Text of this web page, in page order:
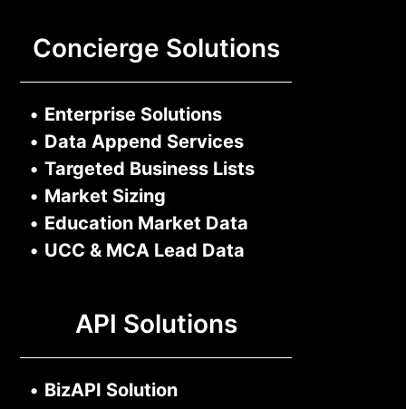
Concierge Solutions
• Enterprise Solutions
• Data Append Services
• Targeted Business Lists
• Market Sizing
• Education Market Data
• UCC & MCA Lead Data
API Solutions
• BizAPI Solution